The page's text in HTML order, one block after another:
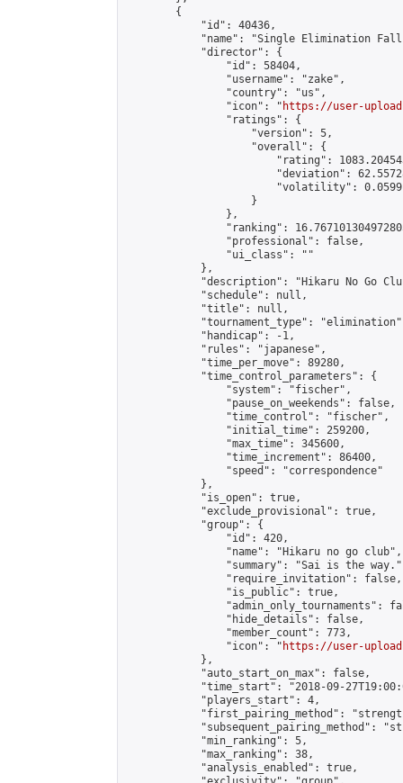
        {
            "id": 40436,
"name": "Single Elimination
            "director": {
                "id": 58404,
                "username": "zake",
                "country": "us",
                "icon": "
https://user-
                "ratings": {
                    "version": 5,
                    "overall": {
"rating":
"deviation":
"volatility":
                    }
                },
"ranking":
                "professional": false,
                "ui_class": ""
            },
"description": "Hikaru No Go
            "schedule": null,
            "title": null,
"tournament_type":
            "handicap": -1,
            "rules": "japanese",
            "time_per_move": 89280,
            "time_control_parameters": {
                "system": "fischer",
                "pause_on_weekends": false,
                "time_control": "fischer",
                "initial_time": 259200,
                "max_time": 345600,
                "time_increment": 86400,
                "speed": "correspondence"
            },
            "is_open": true,
            "exclude_provisional": true,
            "group": {
                "id": 420,
                "name": "Hikaru no go club",
"summary": "Sai is the
                "require_invitation": false,
                "is_public": true,
"admin_only_tournaments":
                "hide_details": false,
                "member_count": 773,
                "icon": "
https://user-
            },
            "auto_start_on_max": false,
"time_start": "2018-09-
            "players_start": 4,
"first_pairing_method":
"subsequent_pairing_method":
            "min_ranking": 5,
            "max_ranking": 38,
            "analysis_enabled": true,